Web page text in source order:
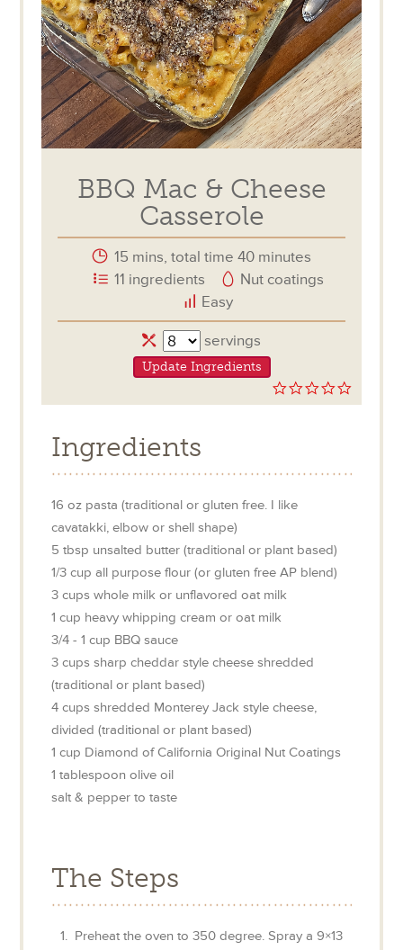
BBQ Mac & Cheese
Casserole
0.0
star
15 mins, total time 40 minutes
11 ingredients
Nut coatings
Easy
Servingsservings
Update Ingredients
Ingredients
16 oz pasta (traditional or gluten free. I like
cavatakki, elbow or shell shape)
5 tbsp unsalted butter (traditional or plant based)
1/3 cup all purpose flour (or gluten free AP blend)
3 cups whole milk or unflavored oat milk
1 cup heavy whipping cream or oat milk
3/4 - 1cup BBQ sauce
3 cups sharp cheddar style cheese shredded
(traditional or plant based)
4 cups shredded Monterey Jack style cheese,
divided (traditional or plant based)
1 cup Diamond of California Original Nut Coatings
1 tablespoon olive oil
salt & pepper to taste
The Steps
Preheat the oven to 350 degree. Spray a 9×13